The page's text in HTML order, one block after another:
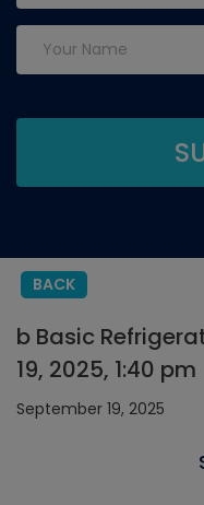
BACK
b Basic
19, 2025, 1:40 pm
September 19, 2025